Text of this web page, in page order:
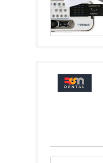
Georgia
Germany
Ghana
Guatemala
Haiti